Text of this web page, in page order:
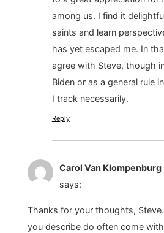
among us. I find it
saints and learn
has yet escaped me. In
agree with Steve, though
Biden or as a general rule
I track necessarily.
Reply
Carol Van Klompenburg
says:
Thanks for your thoughts,
you describe do often come